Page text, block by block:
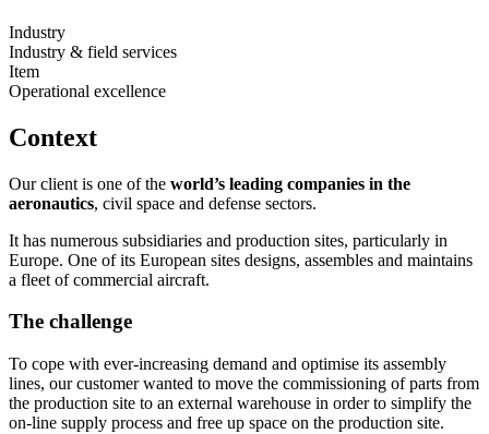
Industry
Industry & field services
Item
Operational excellence
Context
Our client is one of the world’s leading companies in the
aeronautics, civil space and defense sectors.
It has numerous subsidiaries and production sites, particularly in
Europe. One of its European sites designs, assembles and maintains
a fleet of commercial aircraft.
The challenge
To cope with ever-increasing demand and optimise its assembly
lines, our customer wanted to move the commissioning of parts from
the production site to an external warehouse in order to simplify the
on-line supply process and free up space on the production site.